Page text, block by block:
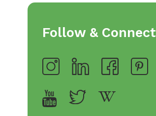
Follow & Connect